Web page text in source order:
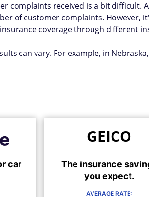
complaints received is a bit difficult.
of customer complaints.
coverage through different
can vary. For example, in
car
GEICO
The insurance
you expect.
AVERAGE RATE: